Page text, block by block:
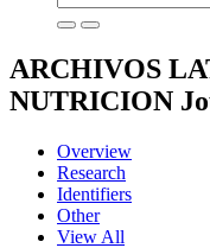
ARCHIVOS
NUTRICION
Overview
Research
Identifiers
Other
View All